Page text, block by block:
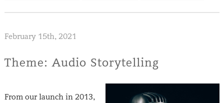
February 15th, 2021
Theme: Audio Storytelling
From our launch in 2013,